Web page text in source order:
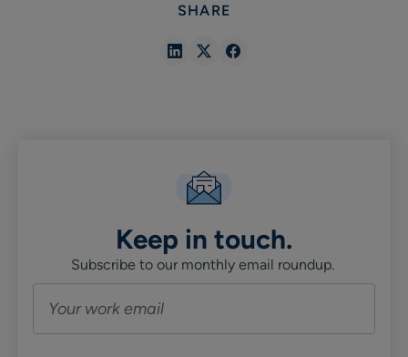
SHARE
ShareShareShare
Keep in touch.
Subscribe to our monthly email roundup.